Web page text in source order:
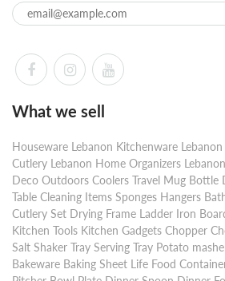
What we sell
Houseware Lebanon Kitchenware
Cutlery Lebanon Home Organizers
Deco Outdoors Coolers Travel Mug Bottle
Table Cleaning Items Sponges Hangers
Cutlery Set Drying Frame Ladder Iron
Kitchen Tools Kitchen Gadgets Chopper
Salt Shaker Tray Serving Tray Potato
Bakeware Baking Sheet Life Food